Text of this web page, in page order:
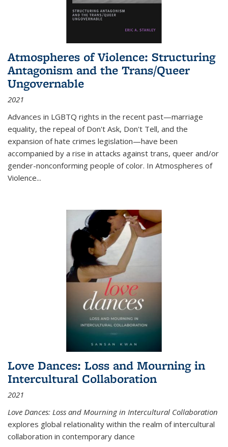
Atmospheres of Violence: Structuring
Antagonism and the Trans/Queer
Ungovernable
2021
Advances in LGBTQ rights in the recent past—marriage
equality, the repeal of Don't Ask, Don't Tell, and the
expansion of hate crimes legislation—have been
accompanied by a rise in attacks against trans, queer and/or
gender-nonconforming people of color. In Atmospheres of
Violence...
Love Dances: Loss and Mourning in
Intercultural Collaboration
2021
Love Dances: Loss and Mourning in Intercultural Collaboration
explores global relationality within the realm of intercultural
collaboration in contemporary dance